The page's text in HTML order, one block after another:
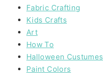
Fabric Crafting
Kids Crafts
Art
How To
Halloween Custumes
Paint Colors